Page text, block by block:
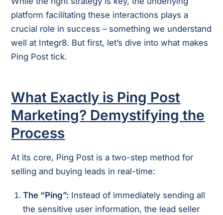
platform facilitating these interactions plays a
crucial role in success – something we understand
well at Integr8. But first, let’s dive into what makes
Ping Post tick.
What Exactly is Ping Post
Marketing? Demystifying the
Process
At its core, Ping Post is a two-step method for
selling and buying leads in real-time:
The “Ping”: Instead of immediately sending all
the sensitive user information, the lead seller